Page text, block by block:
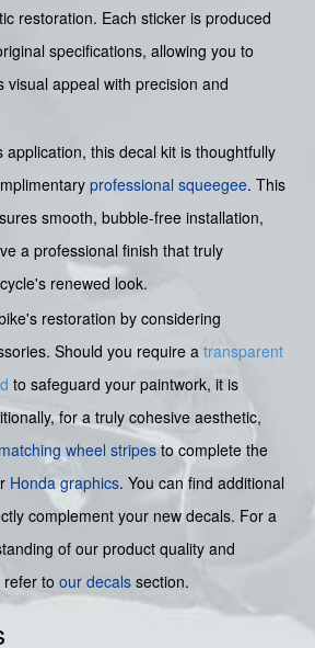
restoration. Each sticker is produced
specifications, allowing you to
visual appeal with precision and
application, this decal kit is thoughtfully
professional squeegee. This
smooth, bubble-free installation,
a professional finish that truly
renewed look.
restoration by considering
Should you require a transparent
to safeguard your paintwork, it is
for a truly cohesive aesthetic,
matching wheel stripesto complete the
Honda graphics. You can find additional
complement your new decals. For a
of our product quality and
to our decals section.